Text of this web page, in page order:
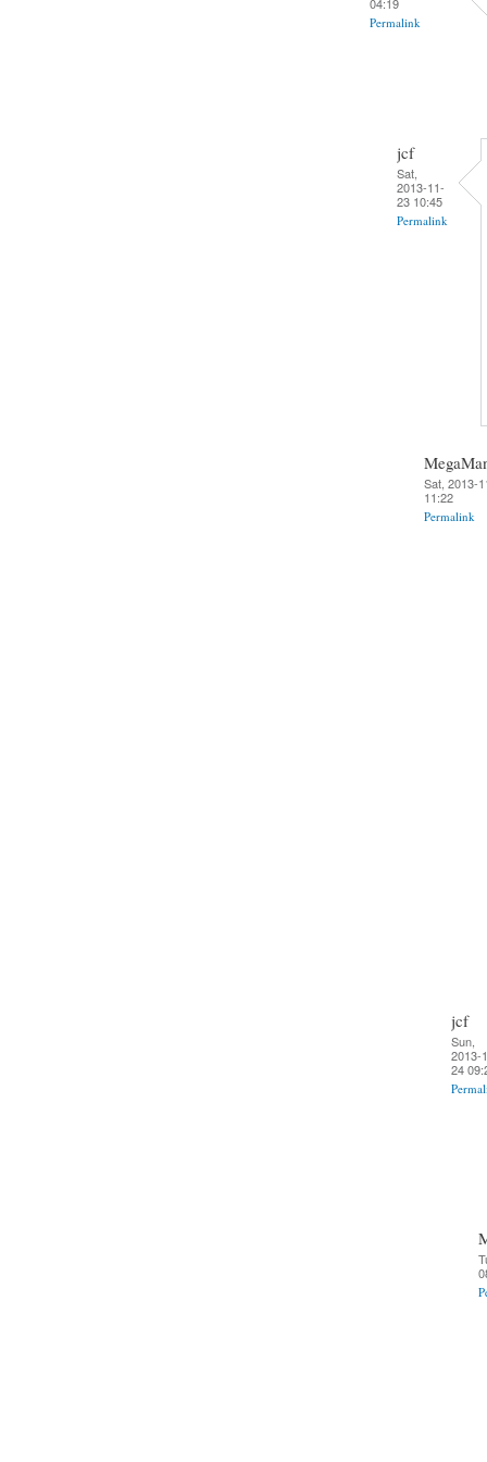
Permalink
jcf
Sat,
2013-11-
23 10:45
Permalink
Sat, 2013-
11:22
Permalink
jcf
Sun,
2013-
24